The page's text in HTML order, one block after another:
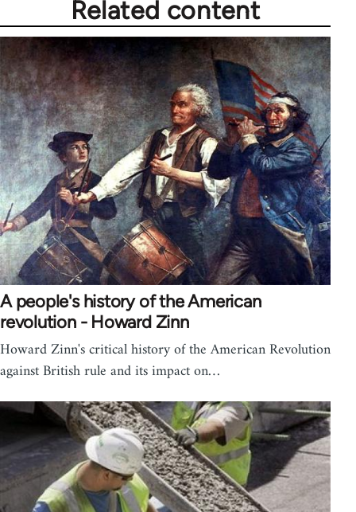
Related content
A people's history of the American
revolution - Howard Zinn
Howard Zinn's critical history of the American Revolution
against British rule and its impact on…